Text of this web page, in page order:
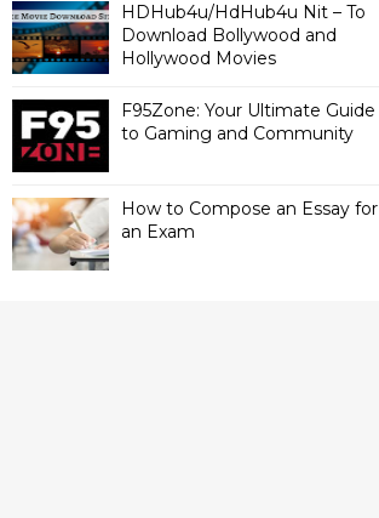
HDHub4u/HdHub4u Nit – To
Download Bollywood and
Hollywood Movies
F95Zone: Your Ultimate Guide
to Gaming and Community
How to Compose an Essay for
an Exam